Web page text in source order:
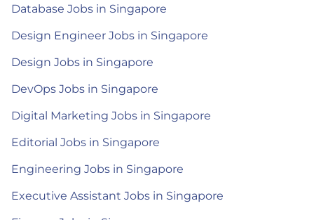
Database Jobs in Singapore
Design Engineer Jobs in Singapore
Design Jobs in Singapore
DevOps Jobs in Singapore
Digital Marketing Jobs in Singapore
Editorial Jobs in Singapore
Engineering Jobs in Singapore
Executive Assistant Jobs in Singapore